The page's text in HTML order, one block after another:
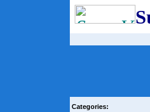
Categories: